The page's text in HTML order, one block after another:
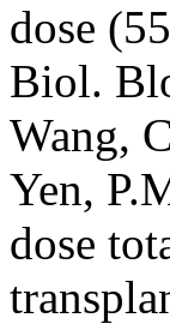
dose
Biol.
Wang,
Yen,
dose